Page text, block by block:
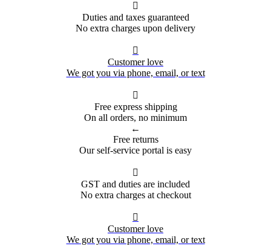

Duties and taxes guaranteed
No extra charges upon delivery

Customer love
We got you via phone, email, or text

Free express shipping
On all orders, no minimum
←
Free returns
Our self-service portal is easy

GST and duties are included
No extra charges at checkout

Customer love
We got you via phone, email, or text